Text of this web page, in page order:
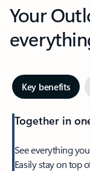
Your
Key benefits
Together in
See everything
Easily stay on top